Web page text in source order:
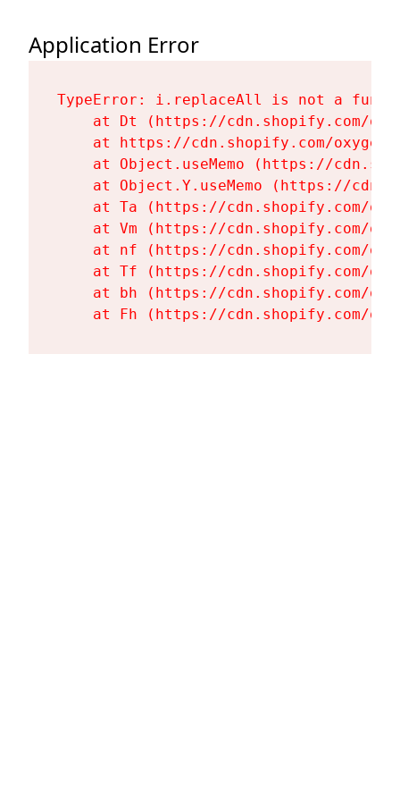
Application Error
TypeError: i.replaceAll is not a
at Dt (https://cdn.shopify.com/
at https://cdn.shopify.com/
at Object.useMemo (https://
at Object.Y.useMemo (https://
at Ta (https://cdn.shopify.com/
at Vm (https://cdn.shopify.com/
at nf (https://cdn.shopify.com/
at Tf (https://cdn.shopify.com/
at bh (https://cdn.shopify.com/
at Fh (https://cdn.shopify.com/